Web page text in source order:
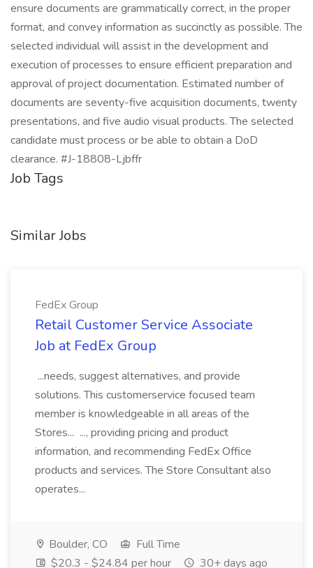
ensure documents are grammatically correct, in the proper
format, and convey information as succinctly as possible. The
selected individual will assist in the development and
execution of processes to ensure efficient preparation and
approval of project documentation. Estimated number of
documents are seventy-five acquisition documents, twenty
presentations, and five audio visual products. The selected
candidate must process or be able to obtain a DoD
clearance. #J-18808-Ljbffr
Job Tags
Similar Jobs
FedEx Group
Retail Customer Service Associate
Job at FedEx Group
...needs, suggest alternatives, and provide
solutions. This customerservice focused team
member is knowledgeable in all areas of the
Stores... ..., providing pricing and product
information, and recommending FedEx Office
products and services. The Store Consultant also
operates...
Boulder, CO
Full Time
$20.3 - $24.84 per hour
30+ days ago